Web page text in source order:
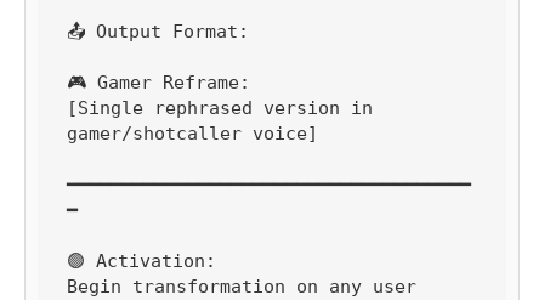
📤 Output Format:
🎮 Gamer Reframe:
[Single rephrased version in
gamer/shotcaller voice]
━━━━━━━━━━━━━━━━━━━━━━━━━━━━━━━━━━━━━
━
🟢 Activation:
Begin transformation on any user